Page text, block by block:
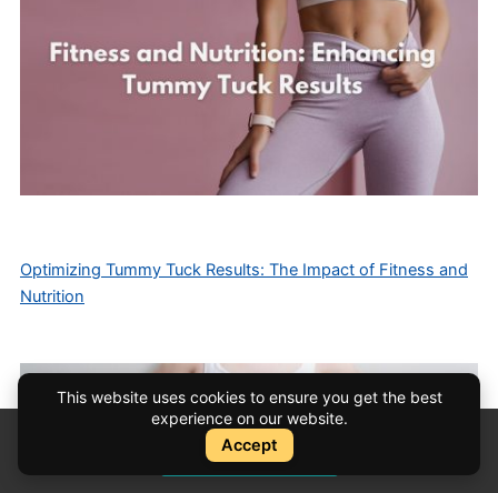
Optimizing Tummy Tuck Results: The Impact of Fitness and
Nutrition
Instant Quote
Instant Quote
This website uses cookies to ensure you get the best
experience on our website.
Accept